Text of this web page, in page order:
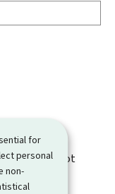
for
personal
non-
page. Do not
your email